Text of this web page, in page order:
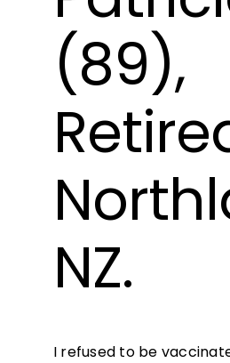
(89),
NZ.
I refused to be